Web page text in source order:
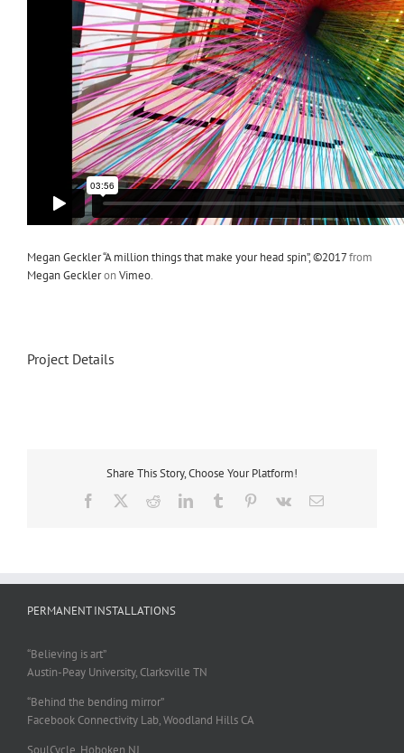
Megan Geckler “A million things that make your head spin”, ©2017from
Megan GeckleronVimeo.
Project Details
Share This Story, Choose Your Platform!
Facebook RedditLinkedInTumblr Pinterest
Vk Email
PERMANENT INSTALLATIONS
“Believing is art”
Austin-Peay University, Clarksville TN
“Behind the bending mirror”
Facebook Connectivity Lab, Woodland Hills CA
SoulCycle, Hoboken NJ